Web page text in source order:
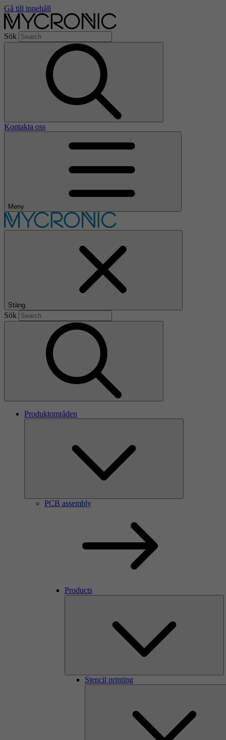
Gå till innehåll
Sök
Kontakta oss
Meny
Stäng
Sök
Produktområden
PCB assembly
Products
Stencil printing